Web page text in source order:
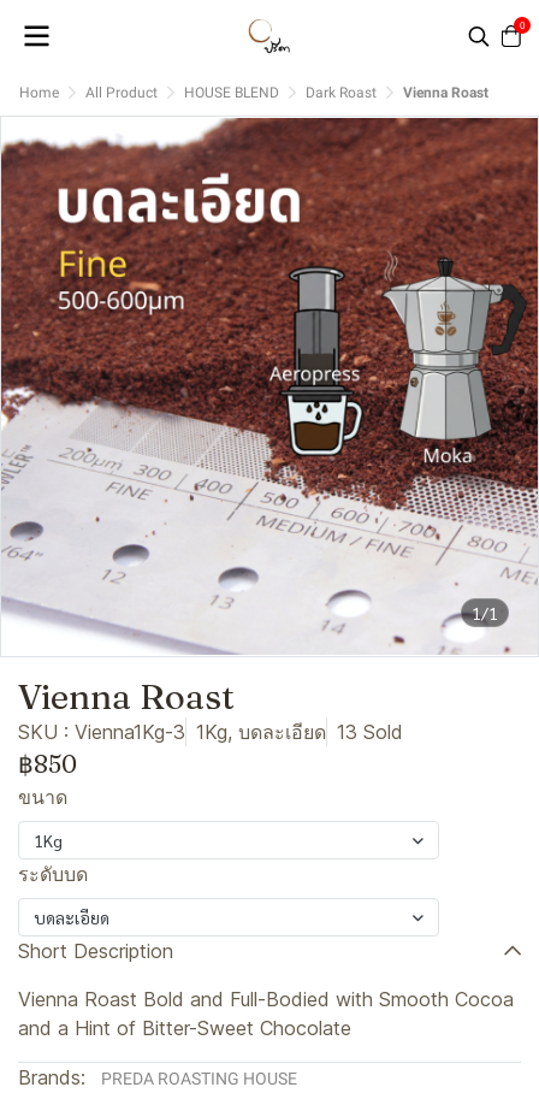
0
Home All Product HOUSE BLEND Dark Roast Vienna Roast
1/1
Vienna Roast
SKU : Vienna1Kg-3 1Kg, บดละเอียด 13 Sold
฿850
ขนาด
1Kg
ระดับบด
บดละเอียด
Short Description
Vienna Roast Bold and Full-Bodied with Smooth Cocoa
and a Hint of Bitter-Sweet Chocolate
Brands: PREDA ROASTING HOUSE